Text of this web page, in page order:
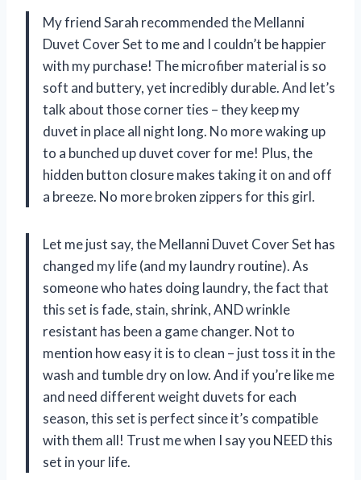
My friend Sarah recommended the Mellanni
Duvet Cover Set to me and I couldn’t be happier
with my purchase! The microfiber material is so
soft and buttery, yet incredibly durable. And let’s
talk about those corner ties – they keep my
duvet in place all night long. No more waking up
to a bunched up duvet cover for me! Plus, the
hidden button closure makes taking it on and off
a breeze. No more broken zippers for this girl.
Let me just say, the Mellanni Duvet Cover Set has
changed my life (and my laundry routine). As
someone who hates doing laundry, the fact that
this set is fade, stain, shrink, AND wrinkle
resistant has been a game changer. Not to
mention how easy it is to clean – just toss it in the
wash and tumble dry on low. And if you’re like me
and need different weight duvets for each
season, this set is perfect since it’s compatible
with them all! Trust me when I say you NEED this
set in your life.